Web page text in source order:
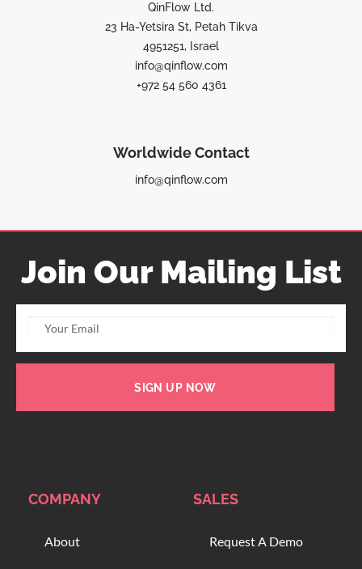
QinFlow Ltd.
23 Ha-Yetsira St, Petah Tikva
4951251, Israel
info@qinflow.com
+972 54 560 4361
Worldwide Contact
info@qinflow.com
Join Our Mailing List
SIGN UP NOW
COMPANY
About
SALES
Request A Demo